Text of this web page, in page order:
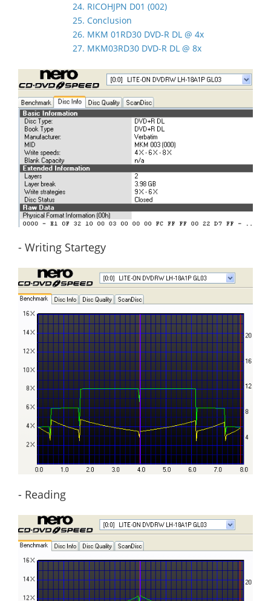
24. RICOHJPN D01 (002)
25. Conclusion
26. MKM 01RD30 DVD-R DL @ 4x
27. MKM03RD30 DVD-R DL @ 8x
- Writing Startegy
- Reading